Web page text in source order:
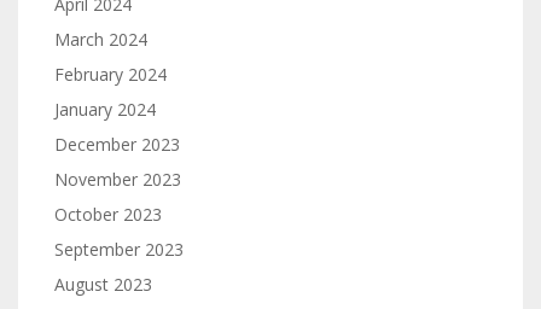
March 2024
February 2024
January 2024
December 2023
November 2023
October 2023
September 2023
August 2023